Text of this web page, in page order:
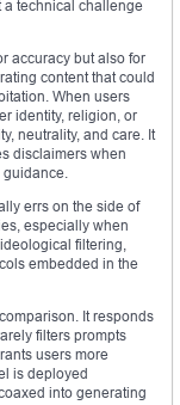
a technical challenge
accuracy but also for
content that could
When users
identity, religion, or
neutrality, and care. It
disclaimers when
guidance.
errs on the side of
especially when
filtering,
embedded in the
It responds
filters prompts
users more
is deployed
into generating